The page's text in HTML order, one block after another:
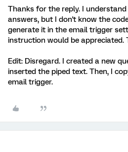
Thanks for the reply. I
answers, but I don't know the
generate it in the email trigger
instruction would be appreciated.
Edit: Disregard. I created a new
inserted the piped text. Then, I
email trigger.